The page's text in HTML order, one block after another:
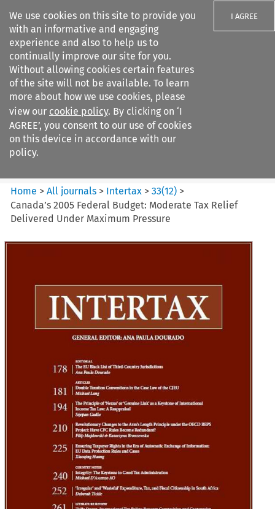
We use cookies on this site to provide you
with an informative and engaging
experience and also to help us to
continually improve our site for you.
Without allowing cookies certain features
of the site will not be available. To learn
more about how we use cookies, please
view our cookie policy. By clicking on ‘I
AGREE’, you consent to our use of cookies
on this device in accordance with our
policy.
I AGREE
Search filters
Intertax
Home >All journals > Intertax >33(12) >
Canada’s 2005 Federal Budget: Moderate Tax Relief
Delivered Under Maximum Pressure